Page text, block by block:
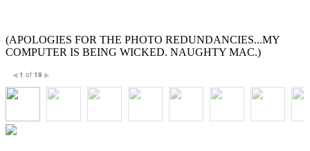
(APOLOGIES FOR THE PHOTO REDUNDANCIES...MY
COMPUTER IS BEING WICKED. NAUGHTY MAC.)
◀ 1 of 19 ▶